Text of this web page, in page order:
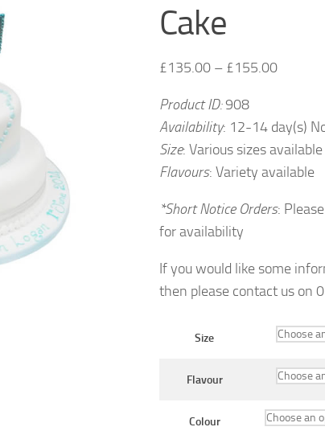
Cake
£135.00– £155.00
Product ID:908
Availability: 12-14 day(s)
Size: Various sizes available
Flavours: Variety available
*Short Notice Orders:
for availability
If you would like some
then please contact us on
Size
Flavour
Colour